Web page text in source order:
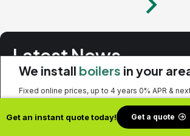
We install boilers in your
Fixed online prices, up to 4 years 0% APR &
Get a quote
Latest News
No spam. Just the latest releases and tips,
and exclusive interviews in your inbox.
Get an instant quote today! Get a quote